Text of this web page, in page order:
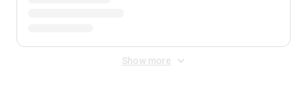
Show more